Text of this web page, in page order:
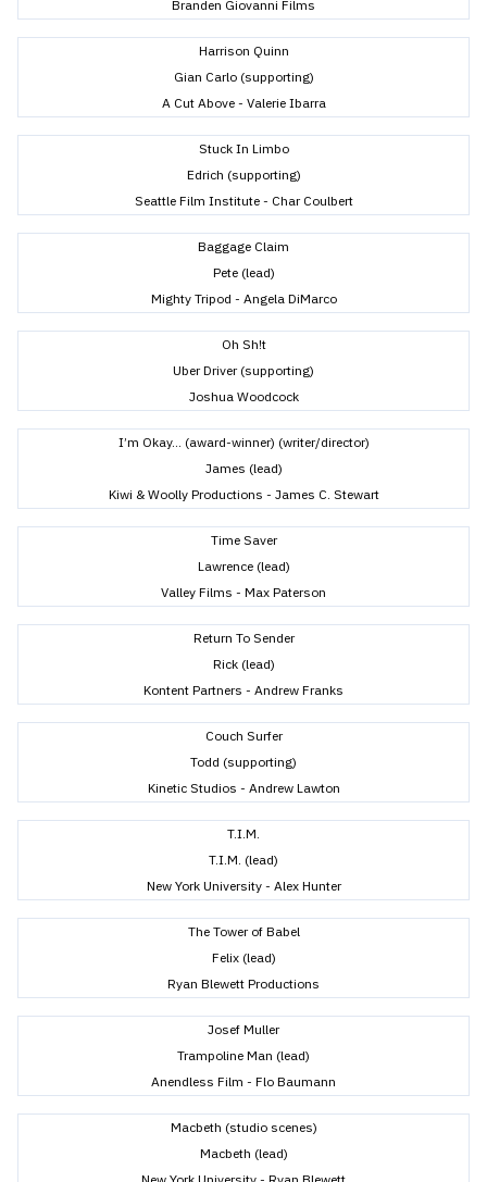
Branden Giovanni Films
Harrison Quinn
Gian Carlo (supporting)
A Cut Above - Valerie Ibarra
Stuck In Limbo
Edrich (supporting)
Seattle Film Institute - Char Coulbert
Baggage Claim
Pete (lead)
Mighty Tripod - Angela DiMarco
Oh Sh!t
Uber Driver (supporting)
Joshua Woodcock
I’m Okay... (award-winner) (writer/director)
James (lead)
Kiwi & Woolly Productions - James C. Stewart
Time Saver
Lawrence (lead)
Valley Films - Max Paterson
Return To Sender
Rick (lead)
Kontent Partners - Andrew Franks
Couch Surfer
Todd (supporting)
Kinetic Studios - Andrew Lawton
T.I.M.
T.I.M. (lead)
New York University - Alex Hunter
The Tower of Babel
Felix (lead)
Ryan Blewett Productions
Josef Muller
Trampoline Man (lead)
Anendless Film - Flo Baumann
Macbeth (studio scenes)
Macbeth (lead)